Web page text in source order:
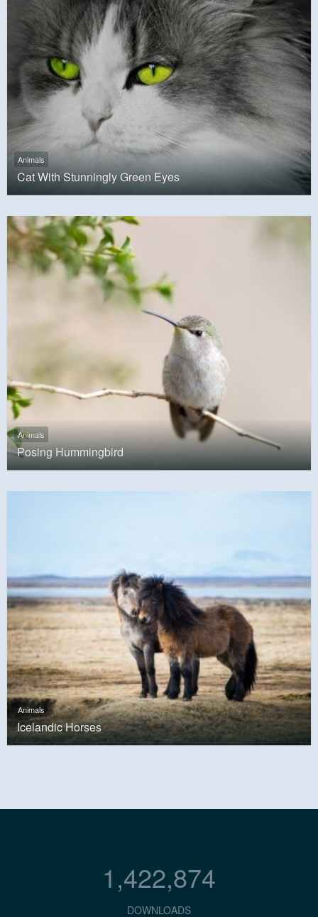
Animals
Cat With Stunningly Green Eyes
Animals
Posing Hummingbird
Animals
Icelandic Horses
1,422,874
DOWNLOADS